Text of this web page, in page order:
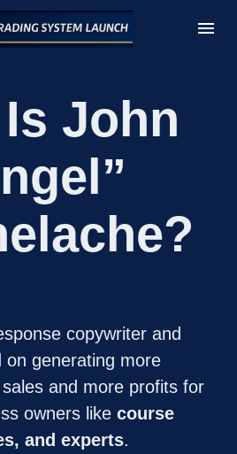
John
copywriter and
on generating more
and more profits for
owners like course
and experts.